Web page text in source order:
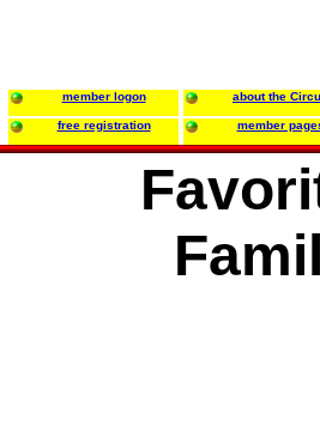
member logon about the
free registration member